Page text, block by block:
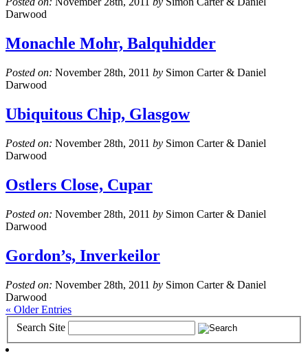
Darwood
Monachle Mohr, Balquhidder
Posted on: November 28th, 2011 by Simon Carter & Daniel
Darwood
Ubiquitous Chip, Glasgow
Posted on: November 28th, 2011 by Simon Carter & Daniel
Darwood
Ostlers Close, Cupar
Posted on: November 28th, 2011 by Simon Carter & Daniel
Darwood
Gordon’s, Inverkeilor
Posted on: November 28th, 2011 by Simon Carter & Daniel
Darwood
« Older Entries
Search Site